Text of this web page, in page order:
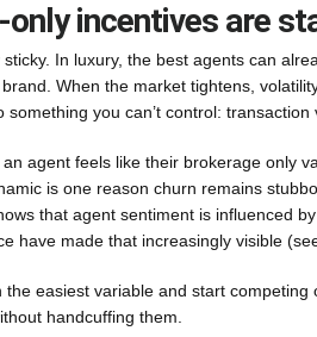
incentives are
In luxury, the best agents can
When the market tightens,
you can’t control: transaction
agent feels like their brokerage only
is one reason churn remains
that agent sentiment is influenced
have made that increasingly visible
easiest variable and start
handcuffing them.